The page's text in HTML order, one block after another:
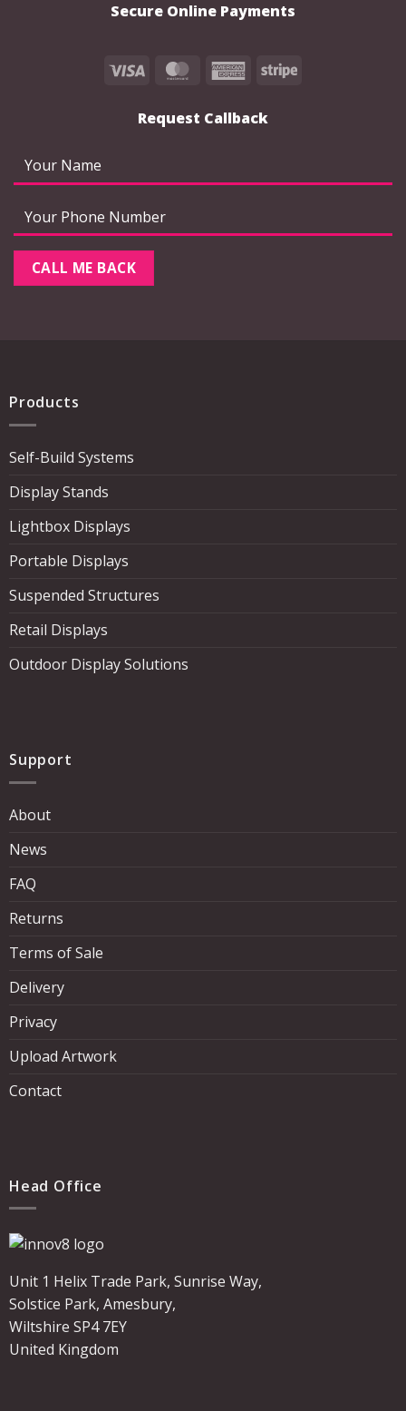
Secure Online Payments
Visa MasterCardAmericanStripe
Request Callback
Products
Self-Build Systems
Display Stands
Lightbox Displays
Portable Displays
Suspended Structures
Retail Displays
Outdoor Display Solutions
Support
About
News
FAQ
Returns
Terms of Sale
Delivery
Privacy
Upload Artwork
Contact
Head Office
Unit 1 Helix Trade Park, Sunrise Way,
Solstice Park, Amesbury,
Wiltshire SP4 7EY
United Kingdom